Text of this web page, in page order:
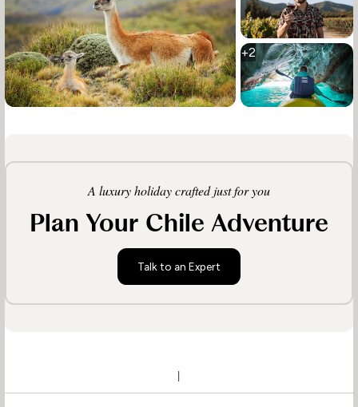
+2
A luxury holiday crafted just for you
Plan Your Chile Adventure
Talk to an Expert